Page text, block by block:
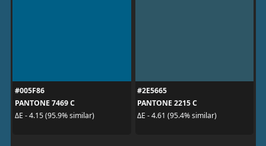
#005F86
PANTONE 7469 C
ΔE - 4.15 (95.9% similar)
#2E5665
PANTONE 2215 C
ΔE - 4.61 (95.4% similar)